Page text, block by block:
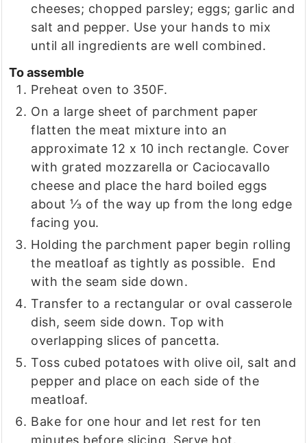
cheeses; chopped parsley; eggs; garlic and
salt and pepper. Use your hands to mix
until all ingredients are well combined.
To assemble
Preheat oven to 350F.
On a large sheet of parchment paper
flatten the meat mixture into an
approximate 12 x 10 inch rectangle. Cover
with grated mozzarella or Caciocavallo
cheese and place the hard boiled eggs
about ⅓ of the way up from the long edge
facing you.
Holding the parchment paper begin rolling
the meatloaf as tightly as possible. End
with the seam side down.
Transfer to a rectangular or oval casserole
dish, seem side down. Top with
overlapping slices of pancetta.
Toss cubed potatoes with olive oil, salt and
pepper and place on each side of the
meatloaf.
Bake for one hour and let rest for ten
minutes before slicing. Serve hot.